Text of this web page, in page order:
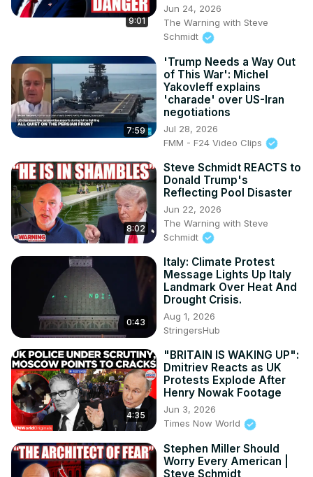
9:01
Jun 24, 2026
The Warning with Steve
Schmidt
7:59
'Trump Needs a Way Out
of This War': Michel
Yakovleff explains
'charade' over US-Iran
negotiations
Jul 28, 2026
FMM - F24 Video Clips
8:02
Steve Schmidt REACTS to
Donald Trump's
Reflecting Pool Disaster
Jun 22, 2026
The Warning with Steve
Schmidt
0:43
Italy: Climate Protest
Message Lights Up Italy
Landmark Over Heat And
Drought Crisis.
Aug 1, 2026
StringersHub
4:35
"BRITAIN IS WAKING UP":
Dmitriev Reacts as UK
Protests Explode After
Henry Nowak Footage
Jun 3, 2026
Times Now World
Stephen Miller Should
Worry Every American |
Steve Schmidt